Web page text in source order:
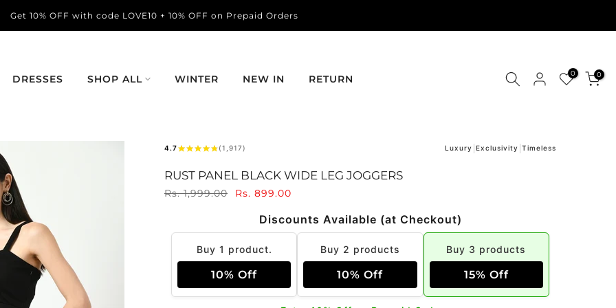
Get 10% OFF with code LOVE10 + 10% OFF on Prepaid Orders
DRESSES SHOP ALL WINTER NEW IN RETURN 0 0
4.7 (1,917) Luxury Exclusivity Timeless
RUST PANEL BLACK WIDE LEG JOGGERS
Rs. 1,999.00 Rs. 899.00
Discounts Available (at Checkout)
Buy 1 product.
10% Off
Buy 2 products
10% Off
Buy 3 products
15% Off